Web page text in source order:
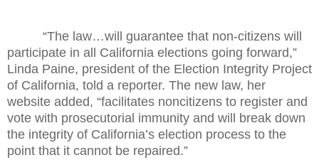
“The law…will guarantee that non-citizens will
participate in all California elections going forward,”
Linda Paine, president of the Election Integrity Project
of California, told a reporter. The new law, her
website added, “facilitates noncitizens to register and
vote with prosecutorial immunity and will break down
the integrity of California’s election process to the
point that it cannot be repaired.”